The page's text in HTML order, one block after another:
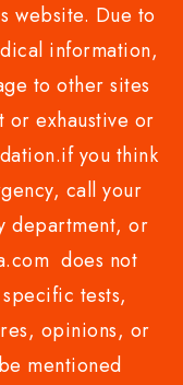
website. Due to
information,
to other sites
or exhaustive or
you think
call your
department, or
does not
tests,
opinions, or
mentioned